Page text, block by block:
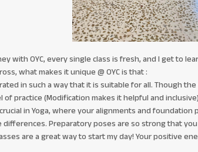
with OYC, every single class is fresh, and I get to
what makes it unique @ OYC is that :
in such a way that it is suitable for all. Though
practice (Modification makes it helpful and
in Yoga, where your alignments and foundation
differences. Preparatory poses are so strong that
are a great way to start my day! Your positive